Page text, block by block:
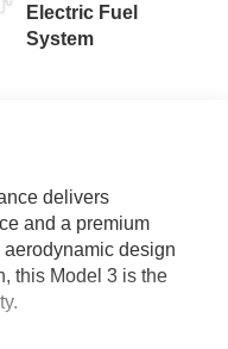
Electric Fuel
System
delivers
and a premium
design
this Model 3 is the